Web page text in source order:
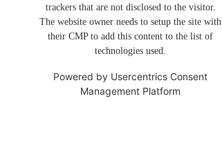
trackers that are not disclosed to the visitor.
The website owner needs to setup the site with
their CMP to add this content to the list of
technologies used.
Powered by Usercentrics Consent
Management Platform